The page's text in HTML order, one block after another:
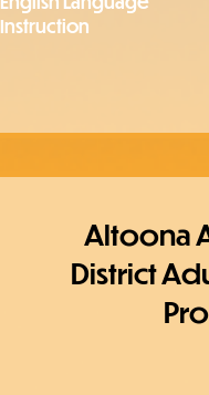
Instruction
Altoona
District